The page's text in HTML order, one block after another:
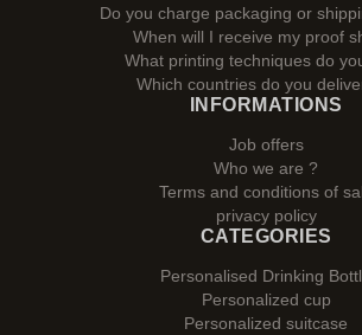
Do you charge packaging or
When will I receive my proof
What printing techniques do
Which countries do you
INFORMATIONS
Job offers
Who we are ?
Terms and conditions of
privacy policy
CATEGORIES
Personalised Drinking
Personalized cup
Personalized suitcase